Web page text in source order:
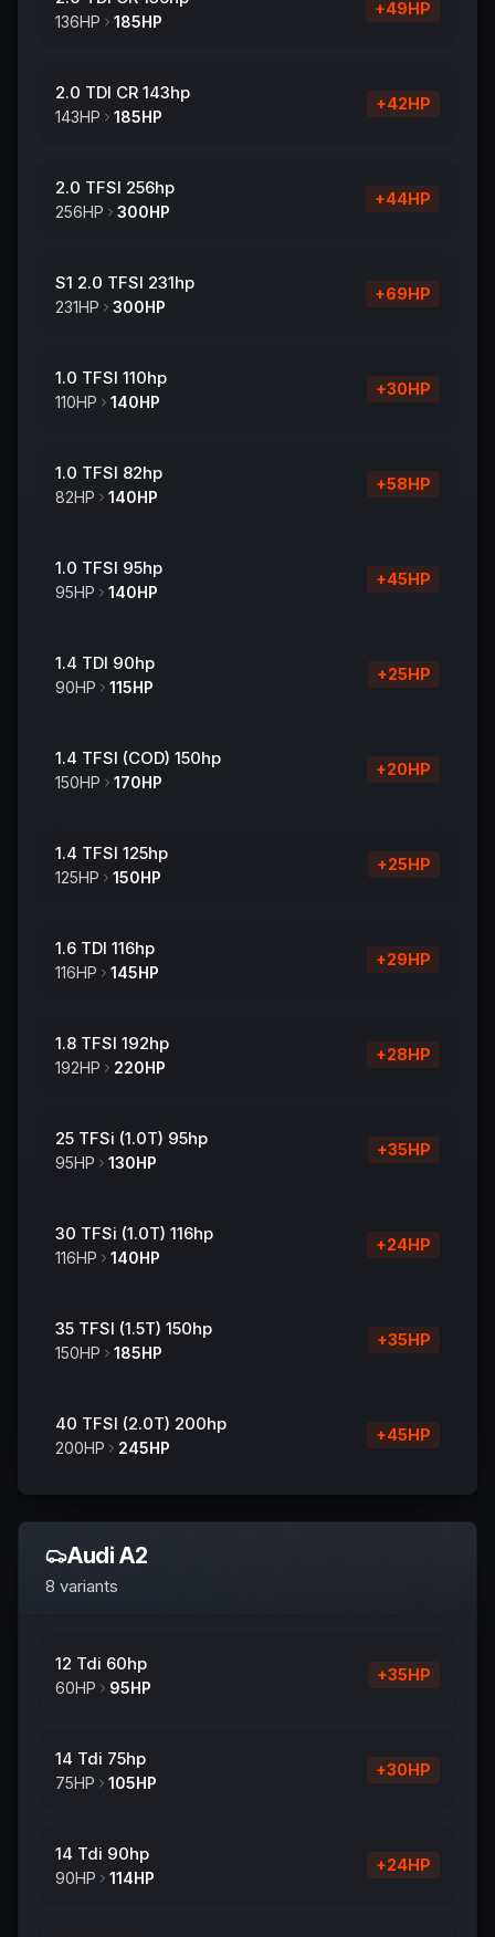
136HP 185HP
+49HP
2.0 TDI CR 143hp
143HP 185HP
+42HP
2.0 TFSI 256hp
256HP 300HP
+44HP
S1 2.0 TFSI 231hp
231HP 300HP
+69HP
1.0 TFSI 110hp
110HP 140HP
+30HP
1.0 TFSI 82hp
82HP 140HP
+58HP
1.0 TFSI 95hp
95HP 140HP
+45HP
1.4 TDI 90hp
90HP 115HP
+25HP
1.4 TFSI (COD) 150hp
150HP 170HP
+20HP
1.4 TFSI 125hp
125HP 150HP
+25HP
1.6 TDI 116hp
116HP 145HP
+29HP
1.8 TFSI 192hp
192HP 220HP
+28HP
25 TFSi (1.0T) 95hp
95HP 130HP
+35HP
30 TFSi (1.0T) 116hp
116HP 140HP
+24HP
35 TFSI (1.5T) 150hp
150HP 185HP
+35HP
40 TFSI (2.0T) 200hp
200HP 245HP
+45HP
Audi A2
8 variants
12 Tdi 60hp
60HP 95HP
+35HP
14 Tdi 75hp
75HP 105HP
+30HP
14 Tdi 90hp
90HP 114HP
+24HP